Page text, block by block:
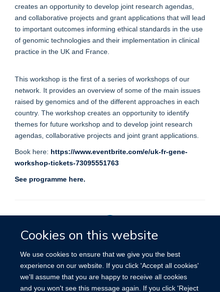
Cookies on this website
We use cookies to ensure that we give you the best
experience on our website. If you click 'Accept all cookies'
we'll assume that you are happy to receive all cookies
and you won't see this message again. If you click 'Reject
creates an opportunity to develop joint research agendas,
and collaborative projects and grant applications that will lead
to important outcomes informing ethical standards in the use
of genomic technologies and their implementation in clinical
practice in the UK and France.
This workshop is the first of a series of workshops of our
network. It provides an overview of some of the main issues
raised by genomics and of the different approaches in each
country. The workshop creates an opportunity to identify
themes for future workshop and to develop joint research
agendas, collaborative projects and joint grant applications.
Book here: https://www.eventbrite.com/e/uk-fr-gene-
workshop-tickets-73095551763
See programme here.
Privacy Policy
Site Map Accessibility Cookies Contact us Log in